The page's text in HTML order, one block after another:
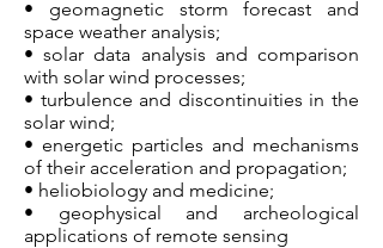
• geomagnetic storm forecast and
space weather analysis;
• solar data analysis and comparison
with solar wind processes;
• turbulence and discontinuities in the
solar wind;
• energetic particles and mechanisms
of their acceleration and propagation;
• heliobiology and medicine;
• geophysical and archeological
applications of remote sensing